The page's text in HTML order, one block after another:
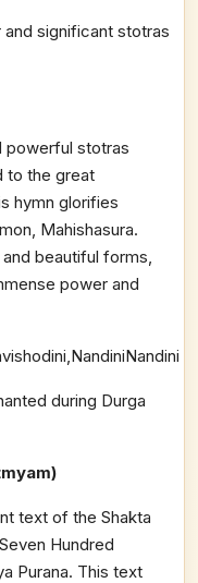
significant stotras
powerful stotras
to the great
hymn glorifies
Mahishasura.
beautiful forms,
power and
during Durga
text of the Shakta
Hundred
Purana. This text